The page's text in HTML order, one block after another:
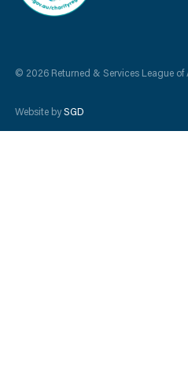
© 2026 Returned & Services League
Website bySGD